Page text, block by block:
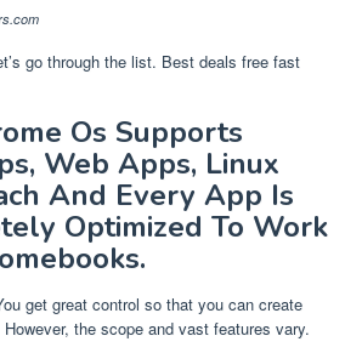
go through the list. Best deals free fast
Os Supports
Web Apps, Linux
And Every App Is
Optimized To Work
get great control so that you can create
the scope and vast features vary.